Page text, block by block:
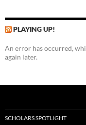
PLAYING UP!
An error has occurred,
again later.
SCHOLARS SPOTLIGHT